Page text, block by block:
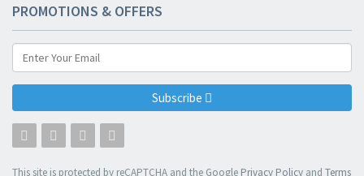
PROMOTIONS & OFFERS
Subscribe
This site is protected by reCAPTCHA and the Google Privacy Policy and Terms